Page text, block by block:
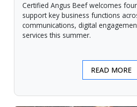
Certified Angus Beef welcomes
support key business functions
communications, digital
services this summer.
READ MORE